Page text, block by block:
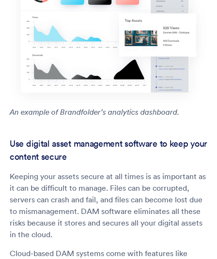
An example of Brandfolder’s analytics dashboard.
Use digital asset management software to keep your
content secure
Keeping your assets secure at all times is as important as
it can be difficult to manage. Files can be corrupted,
servers can crash and fail, and files can become lost due
to mismanagement. DAM software eliminates all these
risks because it stores and secures all your digital assets
in the cloud.
Cloud-based DAM systems come with features like